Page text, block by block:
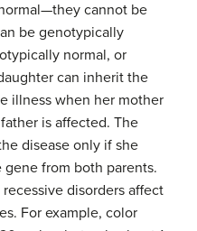
cannot be
be genotypically
normal, or
can inherit the
illness when her mother
is affected. The
disease only if she
from both parents.
disorders affect
For example, color